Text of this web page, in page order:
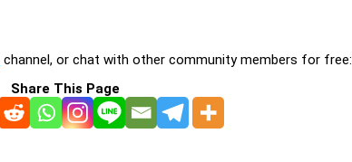
channel, or chat with other community members for free:
Share This Page